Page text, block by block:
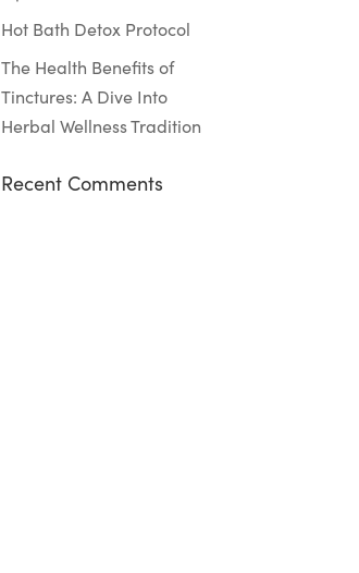
Hot Bath Detox Protocol
The Health Benefits of
Tinctures: A Dive Into
Herbal Wellness Tradition
Recent Comments